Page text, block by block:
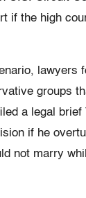
if the high
lawyers
groups
a legal
if he
not marry